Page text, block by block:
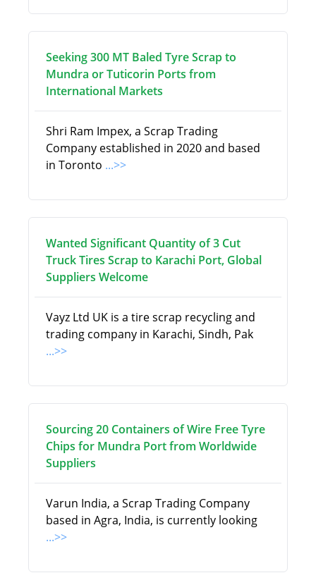
Seeking 300 MT Baled Tyre Scrap to
Mundra or Tuticorin Ports from
International Markets
Shri Ram Impex, a Scrap Trading
Company established in 2020 and based
in Toronto ...>>
Wanted Significant Quantity of 3 Cut
Truck Tires Scrap to Karachi Port, Global
Suppliers Welcome
Vayz Ltd UK is a tire scrap recycling and
trading company in Karachi, Sindh, Pak
...>>
Sourcing 20 Containers of Wire Free Tyre
Chips for Mundra Port from Worldwide
Suppliers
Varun India, a Scrap Trading Company
based in Agra, India, is currently looking
...>>